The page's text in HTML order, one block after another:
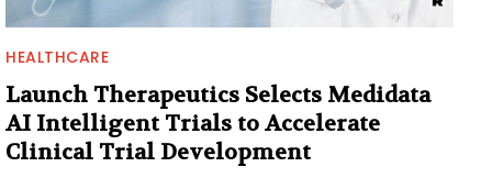
HEALTHCARE
Launch Therapeutics Selects Medidata
AI Intelligent Trials to Accelerate
Clinical Trial Development